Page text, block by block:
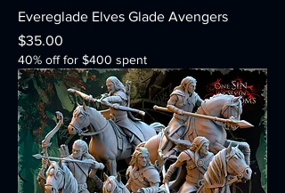
Evereglade Elves Glade Avengers
Price
$35.00
40% off for $400 spent